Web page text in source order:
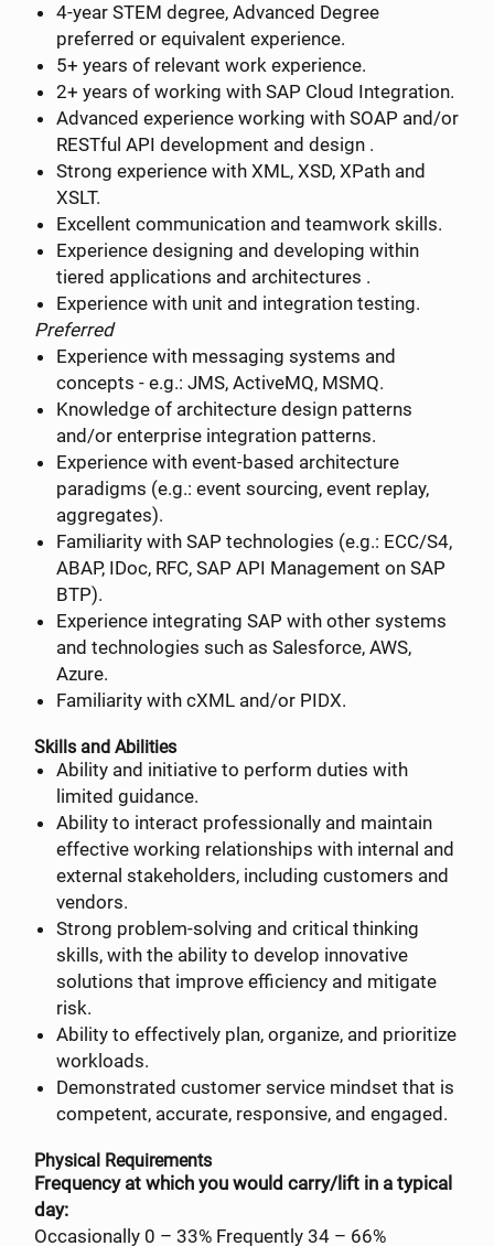
4-year STEM degree, Advanced Degree
preferred or equivalent experience.
5+ years of relevant work experience.
2+ years of working with SAP Cloud Integration.
Advanced experience working with SOAP and/or
RESTful API development and design .
Strong experience with XML, XSD, XPath and
XSLT.
Excellent communication and teamwork skills.
Experience designing and developing within
tiered applications and architectures .
Experience with unit and integration testing.
Preferred
Experience with messaging systems and
concepts - e.g.: JMS, ActiveMQ, MSMQ.
Knowledge of architecture design patterns
and/or enterprise integration patterns.
Experience with event-based architecture
paradigms (e.g.: event sourcing, event replay,
aggregates).
Familiarity with SAP technologies (e.g.: ECC/S4,
ABAP, IDoc, RFC, SAP API Management on SAP
BTP).
Experience integrating SAP with other systems
and technologies such as Salesforce, AWS,
Azure.
Familiarity with cXML and/or PIDX.
Skills and Abilities
Ability and initiative to perform duties with
limited guidance.
Ability to interact professionally and maintain
effective working relationships with internal and
external stakeholders, including customers and
vendors.
Strong problem-solving and critical thinking
skills, with the ability to develop innovative
solutions that improve efficiency and mitigate
risk.
Ability to effectively plan, organize, and prioritize
workloads.
Demonstrated customer service mindset that is
competent, accurate, responsive, and engaged.
Physical Requirements
Frequency at which you would carry/lift in a typical
day:
Occasionally 0 – 33% Frequently 34 – 66%